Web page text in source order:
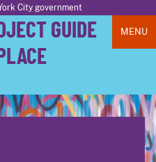
City government
GUIDE
MENU